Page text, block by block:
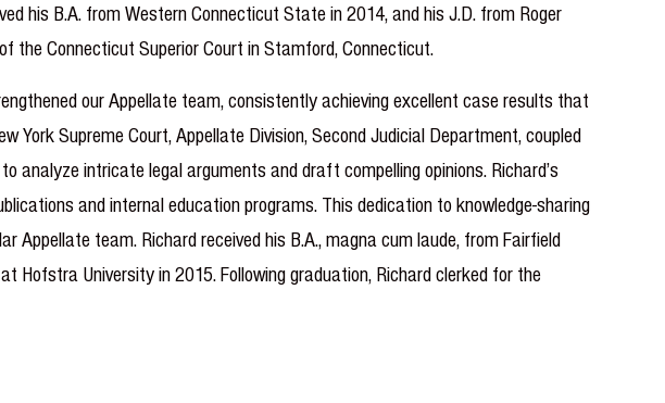
his B.A. from Western Connecticut State in 2014, and his J.D. from Roger
the Connecticut Superior Court in Stamford, Connecticut.
our Appellate team, consistently achieving excellent case results that
Supreme Court, Appellate Division, Second Judicial Department, coupled
analyze intricate legal arguments and draft compelling opinions. Richard’s
and internal education programs. This dedication to knowledge-sharing
Appellate team. Richard received his B.A., magna cum laude, from Fairfield
Hofstra University in 2015. Following graduation, Richard clerked for the